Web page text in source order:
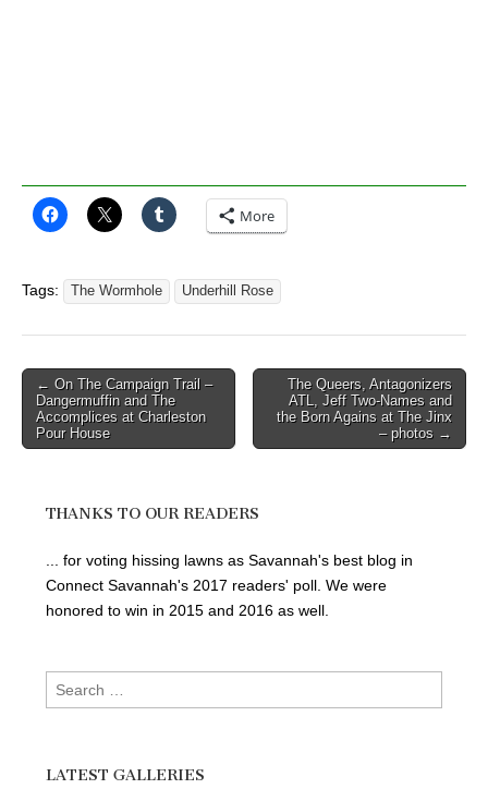
More
Tags: The Wormhole Underhill Rose
Post
navigation
← On The Campaign Trail –
Dangermuffin and The
Accomplices at Charleston
Pour House
The Queers, Antagonizers
ATL, Jeff Two-Names and
the Born Agains at The Jinx
– photos →
THANKS TO OUR READERS
... for voting hissing lawns as Savannah's best blog in
Connect Savannah's 2017 readers' poll. We were
honored to win in 2015 and 2016 as well.
Search
for:
LATEST GALLERIES